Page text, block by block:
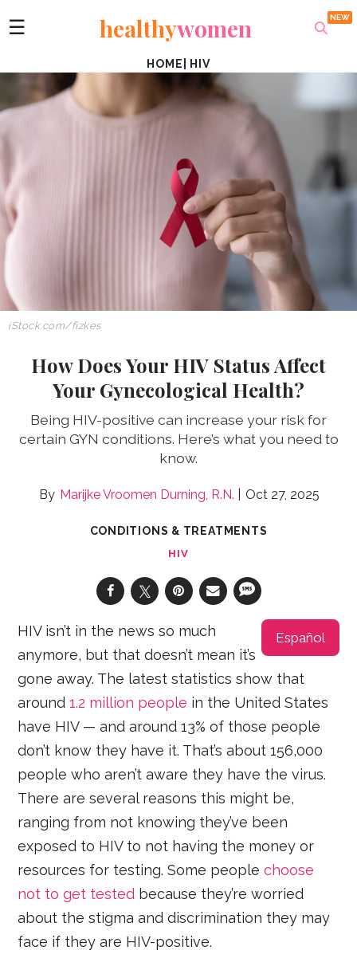
☰ healthywomen
HOME HIV
iStock.com/fizkes
How Does Your HIV Status Affect
Your Gynecological Health?
Being HIV-positive can increase your risk for
certain GYN conditions. Here’s what you need to
know.
Marijke Vroomen Durning, R.N. Oct 27, 2025
CONDITIONS & TREATMENTS
HIV
Español
HIV isn’t in the news so much
anymore, but that doesn’t mean it’s
gone away. The latest statistics show that
around1.2 million people in the United States
have HIV — and around 13% of those people
don’t know they have it. That’s about 156,000
people who aren’t aware they have the virus.
There are several reasons this might be,
ranging from not knowing they’ve been
exposed to HIV to not having the money or
resources for testing. Some peoplechoose
not to get tested because they’re worried
about the stigma and discrimination they may
face if they are HIV-positive.